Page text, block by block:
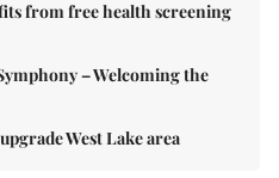
from free health screening
– Welcoming the
West Lake area